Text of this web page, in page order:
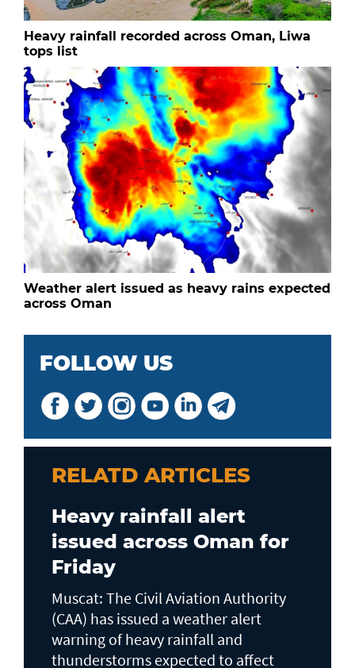
Heavy rainfall recorded across Oman, Liwa
tops list
Weather alert issued as heavy rains expected
across Oman
FOLLOW US
RELATD ARTICLES
Heavy rainfall alert
issued across Oman for
Friday
Muscat: The Civil Aviation Authority
(CAA) has issued a weather alert
warning of heavy rainfall and
thunderstorms expected to affect